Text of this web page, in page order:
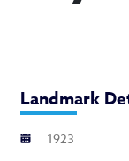
Landmark
1923